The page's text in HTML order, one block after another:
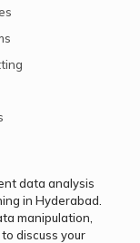
data analysis
in Hyderabad.
manipulation,
discuss your